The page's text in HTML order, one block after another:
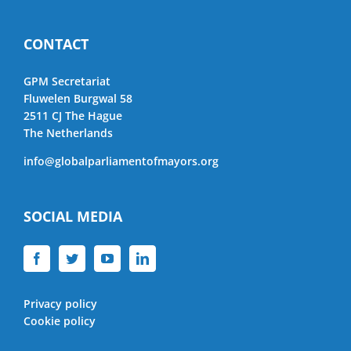
CONTACT
GPM Secretariat
Fluwelen Burgwal 58
2511 CJ The Hague
The Netherlands
info@globalparliamentofmayors.org
SOCIAL MEDIA
Privacy policy
Cookie policy